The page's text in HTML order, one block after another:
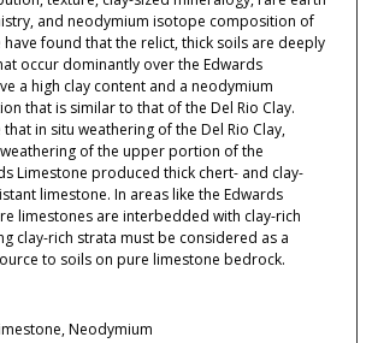
and neodymium isotope composition of
have found that the relict, thick soils are deeply
occur dominantly over the Edwards
a high clay content and a neodymium
that is similar to that of the Del Rio Clay.
in situ weathering of the Del Rio Clay,
of the upper portion of the
Limestone produced thick chert- and clay-
limestone. In areas like the Edwards
limestones are interbedded with clay-rich
clay-rich strata must be considered as a
to soils on pure limestone bedrock.
Neodymium